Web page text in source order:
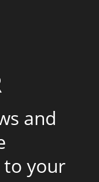
and
your